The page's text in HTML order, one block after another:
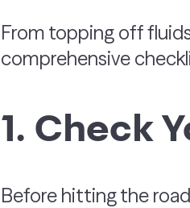
From topping off
comprehensive
1. Check
Before hitting the